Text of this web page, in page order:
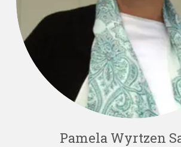
Pamela Wyrtzen